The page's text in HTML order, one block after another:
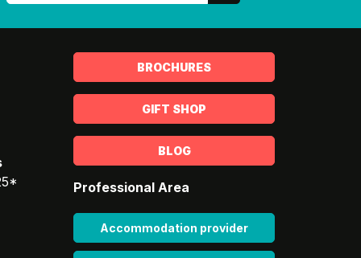
BROCHURES
GIFT SHOP
BLOG
Professional Area
Accommodation provider